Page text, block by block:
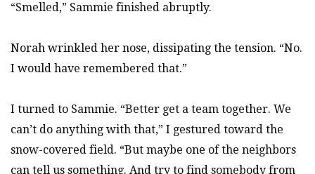
“Smelled,” Sammie finished abruptly.
Norah wrinkled her nose, dissipating the tension. “No.
I would have remembered that.”
I turned to Sammie. “Better get a team together. We
can’t do anything with that,” I gestured toward the
snow-covered field. “But maybe one of the neighbors
can tell us something. And try to find somebody from